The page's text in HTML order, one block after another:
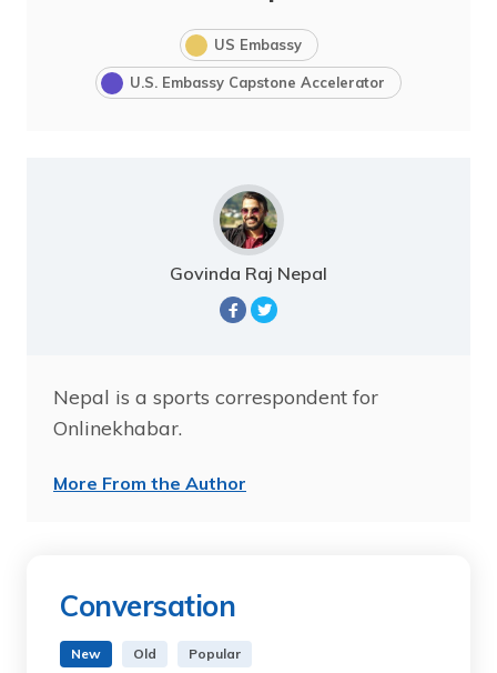
US Embassy
U.S. Embassy Capstone Accelerator
Govinda Raj Nepal
Nepal is a sports correspondent for
Onlinekhabar.
More From the Author
Conversation
New Old Popular